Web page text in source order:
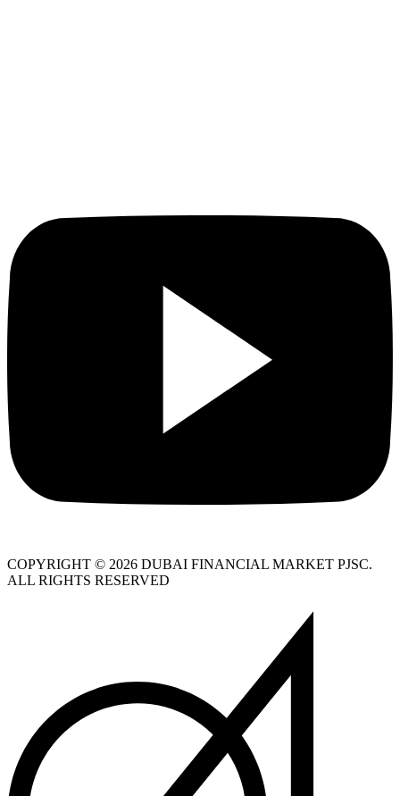
COPYRIGHT © 2026 DUBAI FINANCIAL MARKET PJSC.
ALL RIGHTS RESERVED